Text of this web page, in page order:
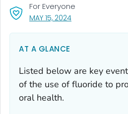
MAY 15, 2024, VISIT LINK FOR
For Everyone
AT A GLANCE
Listed below are key
of the use of fluoride to
oral health.